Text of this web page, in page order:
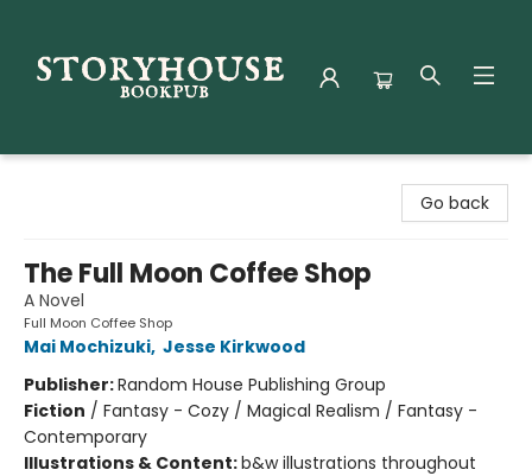
Go back
The Full Moon Coffee Shop
A Novel
Full Moon Coffee Shop
Mai Mochizuki, Jesse Kirkwood
Publisher:Random House Publishing Group
Fiction / Fantasy - Cozy / Magical Realism / Fantasy -
Contemporary
Illustrations & Content:b&w illustrations throughout